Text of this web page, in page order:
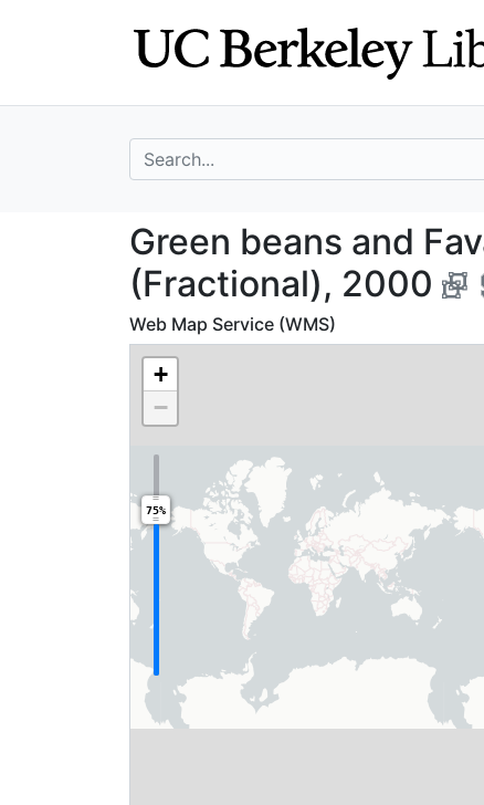
search for
Green beans
Green beans and
(Fractional), 2000
Web Map Service (WMS)
+
−
75%